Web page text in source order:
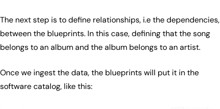
The next step is to define relationships, i.e the dependencies,
between the blueprints. In this case, defining that the song
belongs to an album and the album belongs to an artist.
Once we ingest the data, the blueprints will put it in the
software catalog, like this: